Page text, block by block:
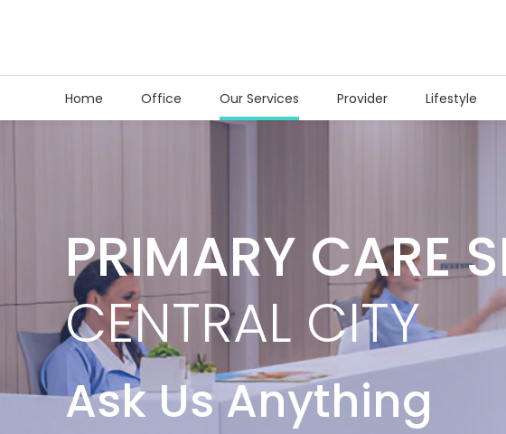
Home Office Our Services Provider Lifestyle
PRIMARY CARE
CENTRAL CITY
Ask Us Anything